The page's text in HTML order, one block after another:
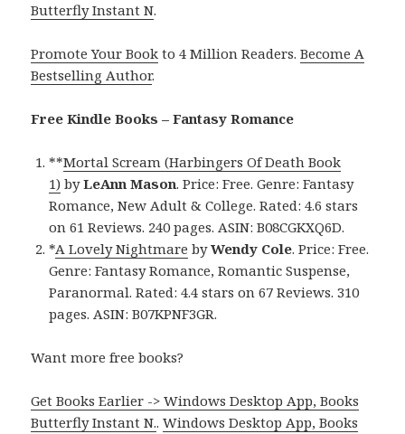
Butterfly Instant N.
Promote Your Book to 4 Million Readers.Become A
Bestselling Author.
Free Kindle Books – Fantasy Romance
**Mortal Scream (Harbingers Of Death Book
1) byLeAnn Mason. Price: Free. Genre: Fantasy
Romance, New Adult & College. Rated: 4.6 stars
on 61 Reviews. 240 pages. ASIN: B08CGKXQ6D.
*A Lovely Nightmare byWendy Cole. Price: Free.
Genre: Fantasy Romance, Romantic Suspense,
Paranormal. Rated: 4.4 stars on 67 Reviews. 310
pages. ASIN: B07KPNF3GR.
Want more free books?
Get Books Earlier -> Windows Desktop App, Books
Butterfly Instant N..Windows Desktop App, Books